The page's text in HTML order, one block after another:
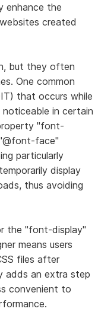
enhance the
created
but they often
One common
that occurs while
in certain
"font-
face"
particularly
display
thus avoiding
the "font-display"
means users
files after
adds an extra step
convenient to